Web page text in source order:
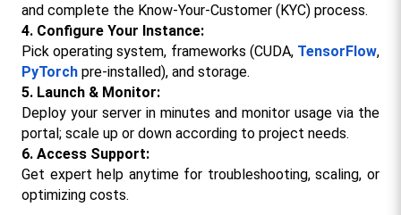
and complete the Know-Your-Customer (KYC) process.
4. Configure Your Instance:
Pick operating system, frameworks (CUDA, TensorFlow
PyTorch pre-installed), and storage.​
5. Launch & Monitor:
Deploy your server in minutes and monitor usage via the
portal; scale up or down according to project needs.
6. Access Support:
Get expert help anytime for troubleshooting, scaling, or
optimizing costs.​